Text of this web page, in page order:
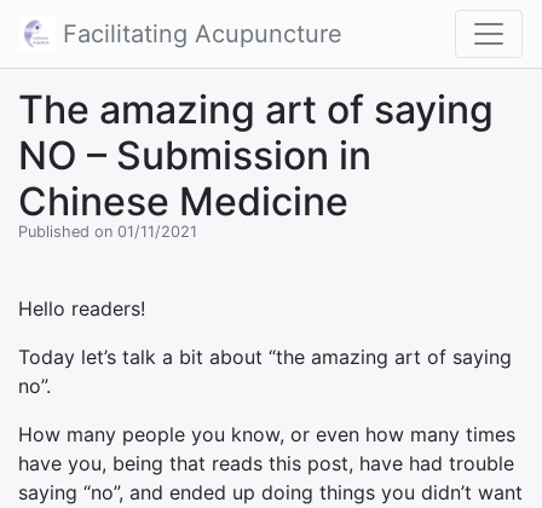
Facilitating Acupuncture
The amazing art of saying
NO – Submission in
Chinese Medicine
Published on 01/11/2021
Hello readers!
Today let’s talk a bit about “the amazing art of saying
no”.
How many people you know, or even how many times
have you, being that reads this post, have had trouble
saying “no”, and ended up doing things you didn’t want